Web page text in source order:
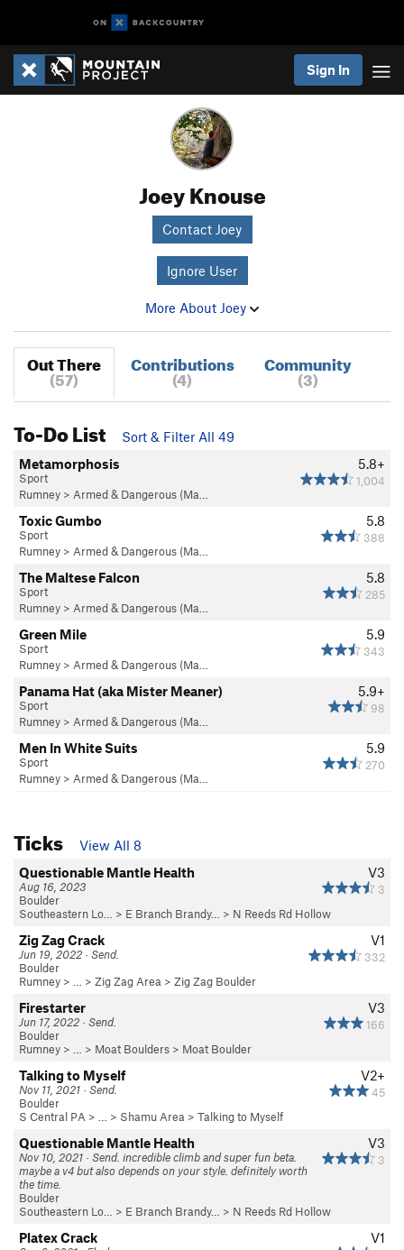
Sign In
Joey Knouse
Contact Joey
Ignore User
More About Joey
Out There
(57)
Contributions
(4)
Community
(3)
To-Do List
Sort & Filter All 49
5.8+
1,004
Metamorphosis
Sport
Rumney > Armed & Dangerous (Ma…
5.8
388
Toxic Gumbo
Sport
Rumney > Armed & Dangerous (Ma…
5.8
285
The Maltese Falcon
Sport
Rumney > Armed & Dangerous (Ma…
5.9
343
Green Mile
Sport
Rumney > Armed & Dangerous (Ma…
5.9+
98
Panama Hat (aka Mister Meaner)
Sport
Rumney > Armed & Dangerous (Ma…
5.9
270
Men In White Suits
Sport
Rumney > Armed & Dangerous (Ma…
Ticks
View All 8
V3
3
Questionable Mantle Health
Aug 16, 2023
Boulder
Southeastern Lo…
> E Branch Brandy… > N Reeds Rd Hollow
V1
332
Zig Zag Crack
Jun 19, 2022 · Send.
Boulder
Rumney > … > Zig Zag Area > Zig Zag Boulder
V3
166
Firestarter
Jun 17, 2022 · Send.
Boulder
Rumney > … > Moat Boulders > Moat Boulder
V2+
45
Talking to Myself
Nov 11, 2021 · Send.
Boulder
S Central PA > … > Shamu Area > Talking to Myself
V3
3
Questionable Mantle Health
Nov 10, 2021 · Send. incredible climb and super fun beta.
maybe a v4 but also depends on your style. definitely worth
the time.
Boulder
Southeastern Lo…
> E Branch Brandy… > N Reeds Rd Hollow
V1
Platex Crack